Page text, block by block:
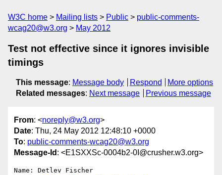
W3C home Mailing lists Public
public-comments-
wcag20@w3.org
May 2012
Test not effective since it ignores invisible
timings
This message: Message body Respond
More options
Related messages: Next message Previous message
From: <noreply@w3.org>
Date: Thu, 24 May 2012 12:48:10 +0000
To: public-comments-wcag20@w3.org
Message-Id : <E1SXXSc-0004b2-0I@crusher.w3.org>
Name: Detlev Fischer